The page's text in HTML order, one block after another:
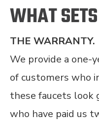
WHAT
THE WARRANTY.
We provide a
of customers who
these faucets look
who have paid us